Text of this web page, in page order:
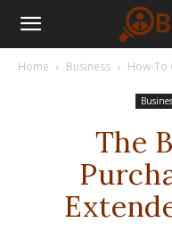
Home Business How-To
The